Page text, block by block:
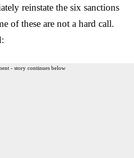
reinstate the six sanctions
of these are not a hard call.
- story continues below